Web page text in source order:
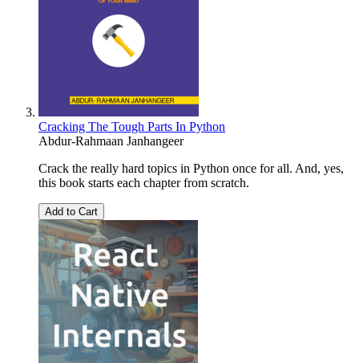
Cracking The Tough Parts In Python
Abdur-Rahmaan Janhangeer
Crack the really hard topics in Python once for all. And, yes,
this book starts each chapter from scratch.
Add to Cart